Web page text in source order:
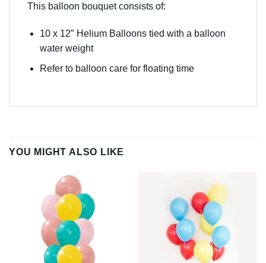
This balloon bouquet consists of:
10 x 12″ Helium Balloons tied with a balloon
water weight
Refer to balloon care for floating time
YOU MIGHT ALSO LIKE